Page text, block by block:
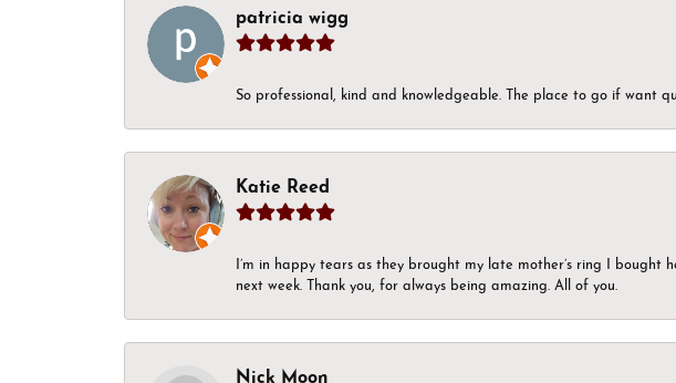
patricia wigg
So professional, kind and knowledgeable. The place to go if want
Katie Reed
I’m in happy tears as they brought my late mother’s ring I
next week. Thank you, for always being amazing. All of you.
Nick Moon